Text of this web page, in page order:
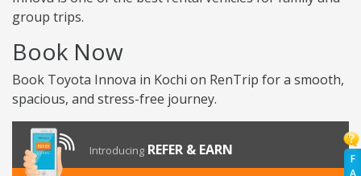
F
A
group trips.
Book Now
Book Toyota Innova in Kochi on RenTrip for a smooth,
spacious, and stress-free journey.
Introducing REFER & EARN